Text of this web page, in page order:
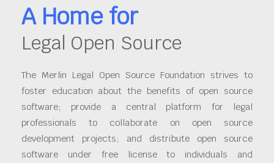
A Home for
Legal Open Source
The Merlin Legal Open Source Foundation strives to
foster education about the benefits of open source
software; provide a central platform for legal
professionals to collaborate on open source
development projects; and distribute open source
software under free license to individuals and